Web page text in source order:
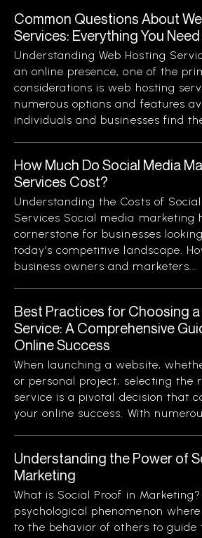
Common Questions About
Services: Everything You
Understanding Web Hosting
an online presence, one of the
considerations is web hosting
numerous options and features
individuals and businesses find
How Much Do Social Media
Services Cost?
Understanding the Costs of
Services Social media marketing
cornerstone for businesses
today’s competitive landscape.
business owners and marketers...
Best Practices for Choosing
Service: A Comprehensive
Online Success
When launching a website,
or personal project, selecting the
service is a pivotal decision that
your online success. With
Understanding the Power of
Marketing
What is Social Proof in
psychological phenomenon
to the behavior of others to guide